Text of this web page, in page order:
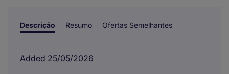
Descrição Resumo Ofertas Semelhantes
Added 25/05/2026